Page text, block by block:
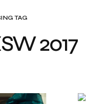
TAG
2017